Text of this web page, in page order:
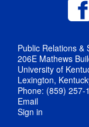
Public Relations &
206E Mathews
University of
Lexington,
Phone: (859) 257-
Email
Sign in